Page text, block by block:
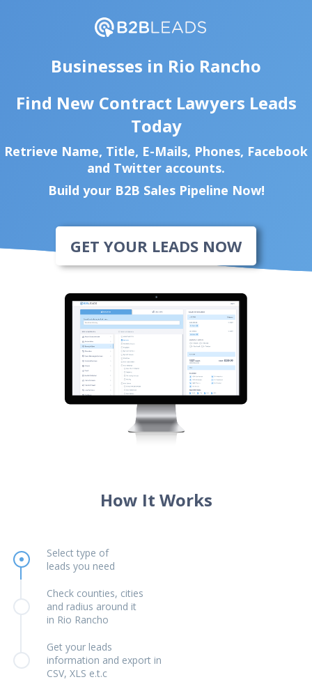
Businesses in Rio Rancho
Find New Contract Lawyers Leads
Today
Retrieve Name, Title, E-Mails, Phones, Facebook
and Twitter accounts.
Build your B2B Sales Pipeline Now!
GET YOUR LEADS NOW
How It Works
Select type of
leads you need
Check counties, cities
and radius around it
in Rio Rancho
Get your leads
information and export in
CSV, XLS e.t.c